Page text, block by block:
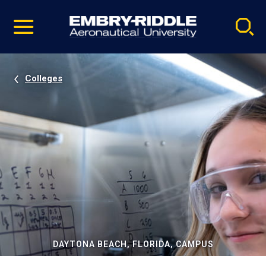
video
Navigation
Colleges
DAYTONA BEACH, FLORIDA, CAMPUS